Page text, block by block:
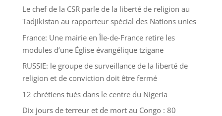
Le chef de la CSR parle de la liberté de religion au
Tadjikistan au rapporteur spécial des Nations unies
France: Une mairie en Île-de-France retire les
modules d’une Église évangélique tzigane
RUSSIE: le groupe de surveillance de la liberté de
religion et de conviction doit être fermé
12 chrétiens tués dans le centre du Nigeria
Dix jours de terreur et de mort au Congo : 80